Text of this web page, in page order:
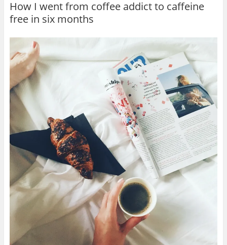
How I went from coffee addict to caffeine
free in six months